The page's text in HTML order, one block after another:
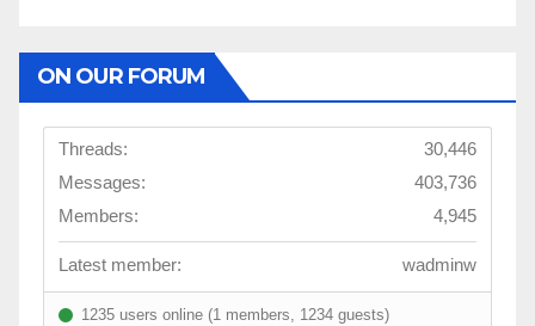
ON OUR FORUM
Threads:
30,446
Messages:
403,736
Members:
4,945
Latest member: wadminw
1235 users online (1 members, 1234 guests)